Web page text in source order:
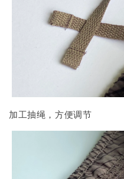
加工抽绳，方便调节